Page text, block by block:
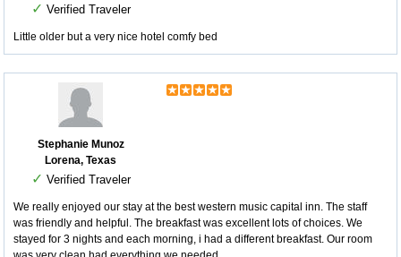
✓ Verified Traveler
Little older but a very nice hotel comfy bed
Stephanie Munoz
Lorena, Texas
✓ Verified Traveler
We really enjoyed our stay at the best western music capital inn. The staff
was friendly and helpful. The breakfast was excellent lots of choices. We
stayed for 3 nights and each morning, i had a different breakfast. Our room